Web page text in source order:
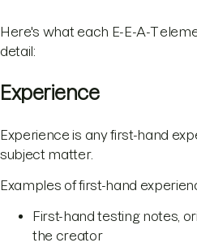
Here's what each E-E-A-T
detail:
Experience
Experience is any first-hand
subject matter.
Examples of first-hand
First-hand testing notes,
the creator